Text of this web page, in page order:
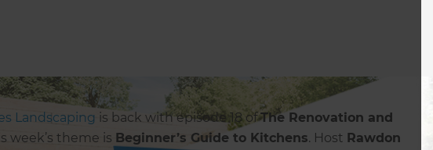
Landscaping is back with episode 18 ofThe Renovation and
week’s theme is Beginner’s Guide to Kitchens. Host Rawdon